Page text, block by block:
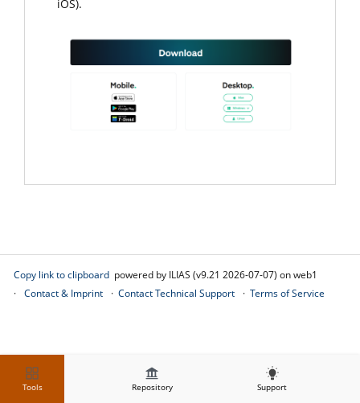
Tools Repository Support
iOS).
Copy link to clipboard powered by ILIAS (v9.21 2026-07-07) on web1
Contact & Imprint
Contact Technical Support Terms of Service